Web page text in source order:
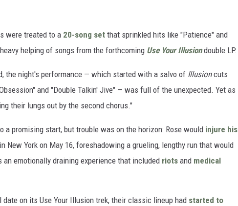
were treated to a 20-song set that sprinkled hits like "Patience" and
helping of songs from the forthcoming Use Your Illusiondouble LP.
the night's performance — which started with a salvo of Illusioncuts
and "Double Talkin' Jive" — was full of the unexpected. Yet as
their lungs out by the second chorus."
a promising start, but trouble was on the horizon: Rose would injure his
New York on May 16, foreshadowing a grueling, lengthy run that would
an emotionally draining experience that included riots and medical
date on its Use Your Illusion trek, their classic lineup had started to